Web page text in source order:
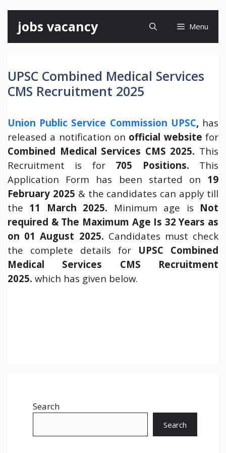
content
jobs vacancy Menu
UPSC Combined Medical Services
CMS Recruitment 2025
Union Public Service Commission UPSC, has
released a notification on official website for
Combined Medical Services CMS 2025. This
Recruitment is for705 Positions. This
Application Form has been started on 19
February 2025 & the candidates can apply till
the 11 March 2025. Minimum age is Not
required & The Maximum Age Is 32 Years as
on 01 August 2025. Candidates must check
the complete details for UPSC Combined
Medical Services CMS Recruitment
2025. which has given below.
Search
Search